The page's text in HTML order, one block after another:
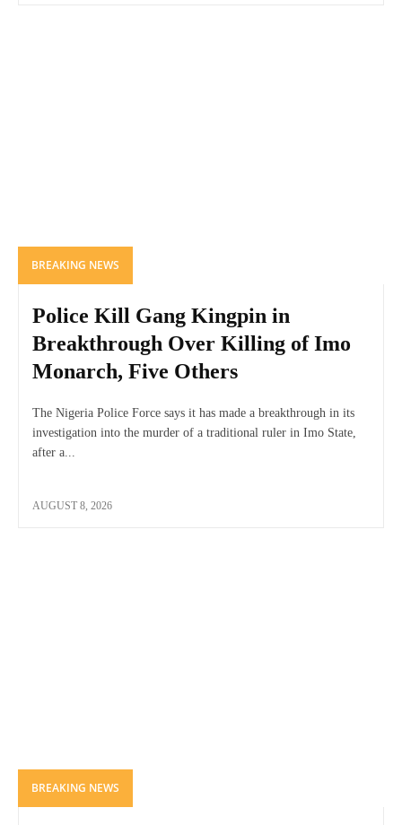
BREAKING NEWS
Police Kill Gang Kingpin in
Breakthrough Over Killing of Imo
Monarch, Five Others
The Nigeria Police Force says it has made a breakthrough in its
investigation into the murder of a traditional ruler in Imo State,
after a...
AUGUST 8, 2026
BREAKING NEWS